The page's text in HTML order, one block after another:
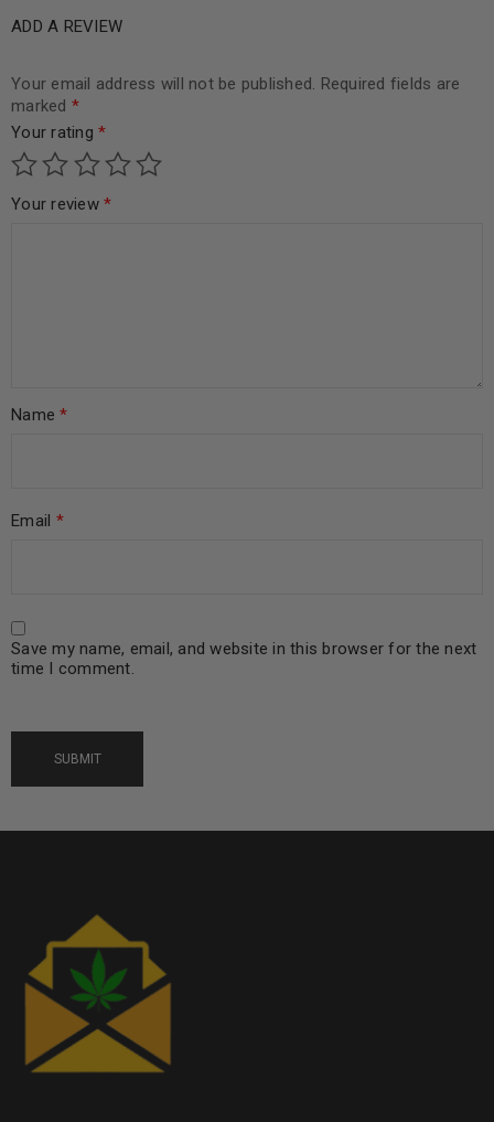
ADD A REVIEW
Your email address will not be published. Required fields are
marked *
Your rating *
Your review *
Name*
Email *
Save my name, email, and website in this browser for the next
time I comment.